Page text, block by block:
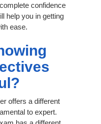
confidence
help you in getting
ease.
offers a different
to expert.